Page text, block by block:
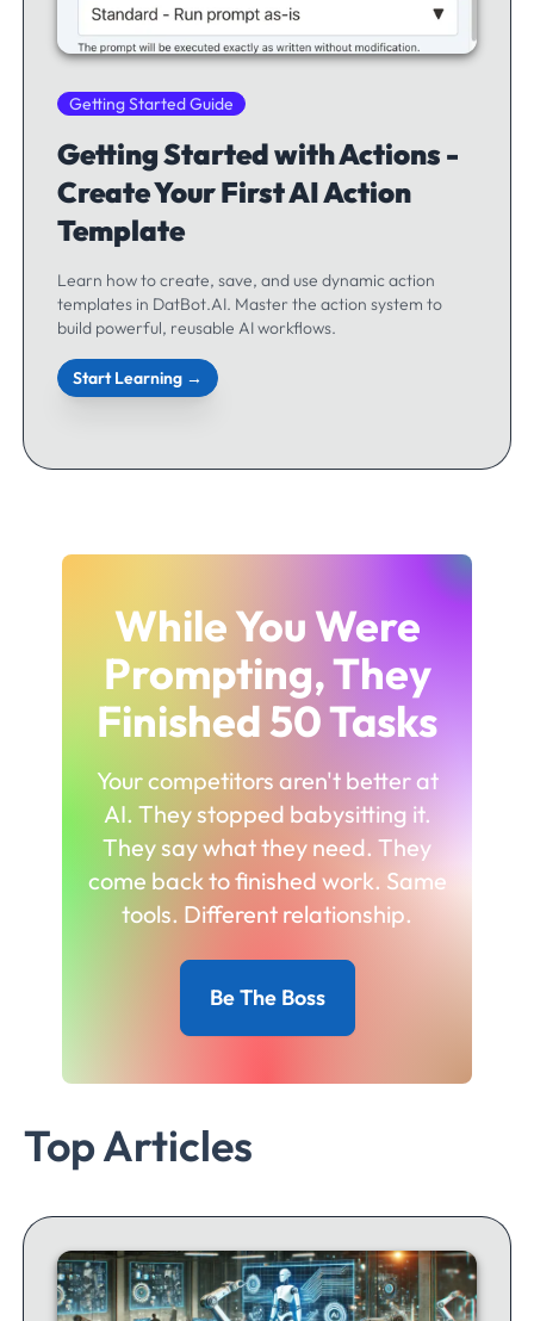
Getting Started Guide
Getting Started with Actions -
Create Your First AI Action
Template
Learn how to create, save, and use dynamic action
templates in DatBot.AI. Master the action system to
build powerful, reusable AI workflows.
Start Learning →
While You Were
Prompting, They
Finished 50 Tasks
Your competitors aren't better at
AI. They stopped babysitting it.
They say what they need. They
come back to finished work. Same
tools. Different relationship.
Be The Boss
Top Articles